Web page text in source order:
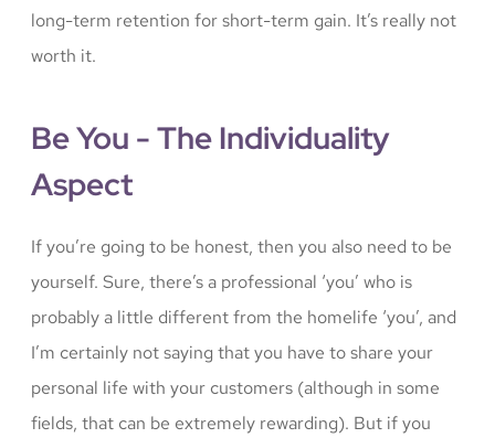
long-term retention for short-term gain. It’s really not
worth it.
Be You - The Individuality
Aspect
If you’re going to be honest, then you also need to be
yourself. Sure, there’s a professional ‘you’ who is
probably a little different from the homelife ‘you’, and
I’m certainly not saying that you have to share your
personal life with your customers (although in some
fields, that can be extremely rewarding). But if you